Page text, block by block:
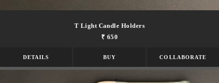
T Light Candle Holders
₹ 650
DETAILS BUY COLLABORATE